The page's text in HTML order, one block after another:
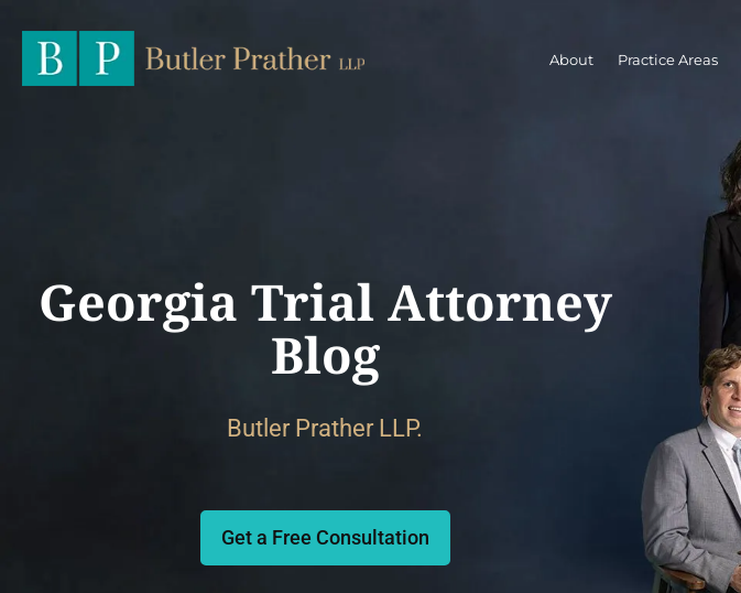
About Practice Areas
Georgia Trial Attorney
Blog
Butler Prather LLP.
Get a Free Consultation